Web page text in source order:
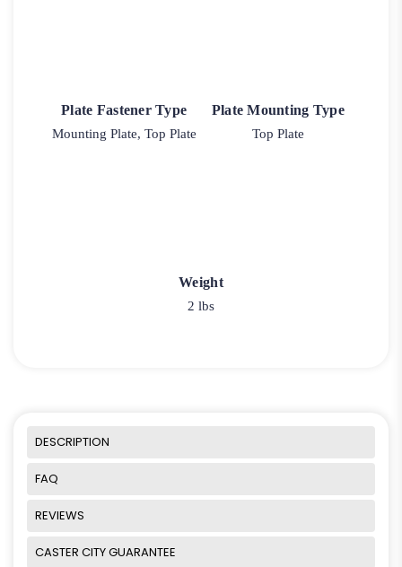
Plate Fastener Type
Mounting Plate, Top Plate
Plate Mounting Type
Top Plate
Weight
2 lbs
DESCRIPTION
FAQ
REVIEWS
CASTER CITY GUARANTEE